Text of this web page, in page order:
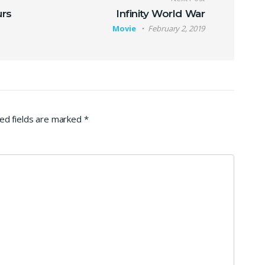
Infinity World War
Movie February 2, 2019
fields are marked *